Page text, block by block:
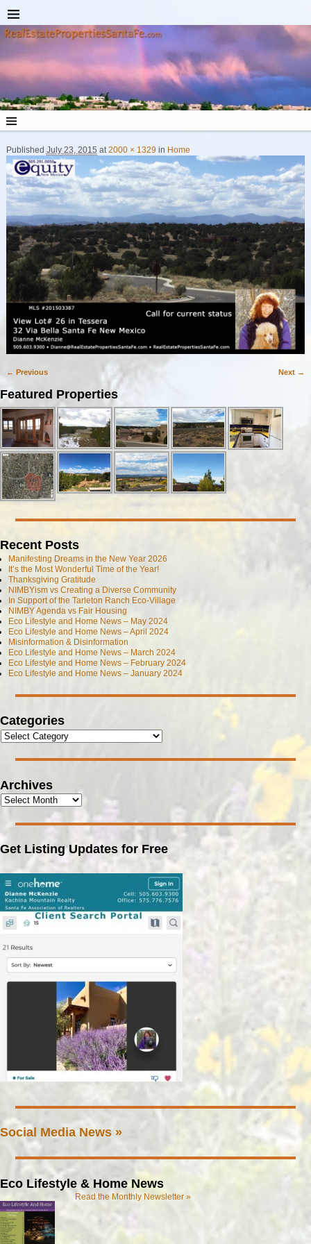
Published July 23, 2015 at2000 × 1329 in Home
← Previous Next →
Featured Properties
Recent Posts
Manifesting Dreams in the New Year 2026
It’s the Most Wonderful Time of the Year!
Thanksgiving Gratitude
NIMBYism vs Creating a Diverse Community
In Support of the Tarleton Ranch Eco-Village
NIMBY Agenda vs Fair Housing
Eco Lifestyle and Home News – May 2024
Eco Lifestyle and Home News – April 2024
Misinformation & Disinformation
Eco Lifestyle and Home News – March 2024
Eco Lifestyle and Home News – February 2024
Eco Lifestyle and Home News – January 2024
Categories
Archives
Get Listing Updates for Free
Social Media News »
Eco Lifestyle & Home News
Read the Monthly Newsletter »